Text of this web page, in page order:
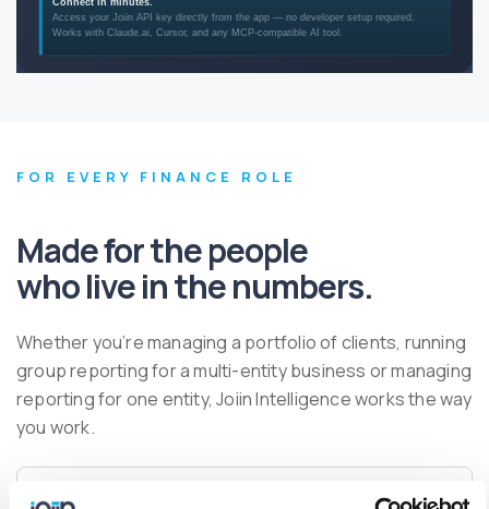
FOR EVERY FINANCE ROLE
Made for the people
who live in the numbers.
Whether you’re managing a portfolio of clients, running
group reporting for a multi-entity business or managing
reporting for one entity, Joiin Intelligence works the way
you work.